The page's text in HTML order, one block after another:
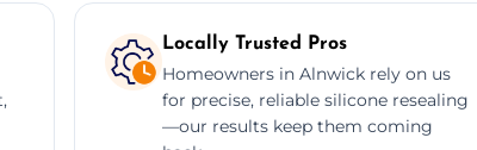
Locally Trusted Pros
Homeowners in Alnwick rely on us
for precise, reliable silicone resealing
—our results keep them coming